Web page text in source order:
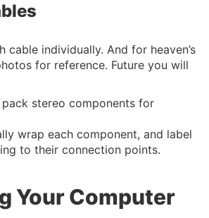
cable individually. And for heaven’s
for reference. Future you will
stereo components for
wrap each component, and label
to their connection points.
Your Computer